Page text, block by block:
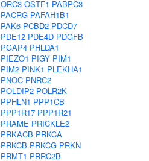
ORC3 OSTF1 PABPC3
PACRG PAFAH1B1
PAK6 PCBD2 PDCD7
PDE12 PDE4D PDGFB
PGAP4 PHLDA1
PIEZO1 PIGY PIM1
PIM2 PINK1 PLEKHA1
PNOC PNRC2
POLDIP2 POLR2K
PPHLN1 PPP1CB
PPP1R17 PPP1R21
PRAME PRICKLE2
PRKACB PRKCA
PRKCB PRKCG PRKN
PRMT1 PRRC2B